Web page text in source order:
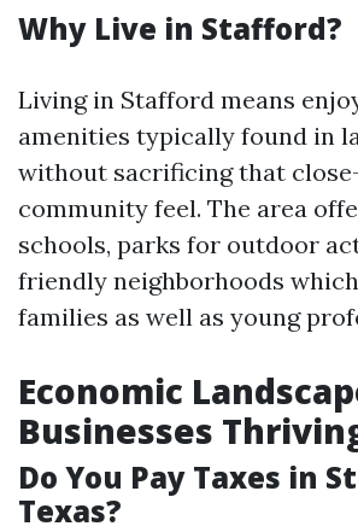
Why Live in Stafford?
Living in Stafford means
amenities typically found in
without sacrificing that
community feel. The area
schools, parks for outdoor
friendly neighborhoods
families as well as young
Economic
Businesses
Do You Pay Taxes in
Texas?